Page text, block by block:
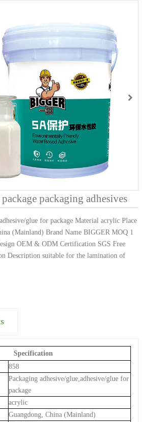
packaging adhesives
glue for package Material acrylic Place
(Mainland) Brand Name BIGGER MOQ 1
OEM & ODM Certification SGS Free
Description suitable for the lamination of
etc. Viscosity(CPS) 3000-6000 Type Water
& Shipping Packaging Details 18l:1 tin per
Specification
858
Packaging adhesive/glue,adhesive/glue for
package
acrylic
Guangdong, China (Mainland)